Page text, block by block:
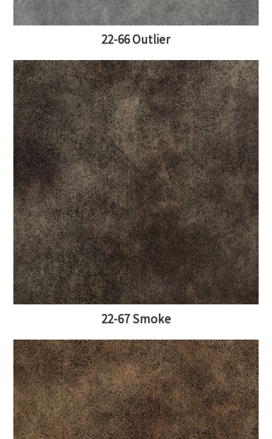
22-66 Outlier
22-67 Smoke